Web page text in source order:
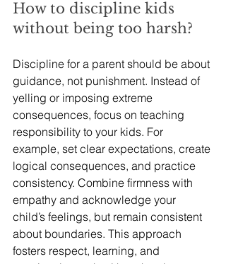
How to discipline kids
without being too harsh?
Discipline for a parent should be about
guidance, not punishment. Instead of
yelling or imposing extreme
consequences, focus on teaching
responsibility to your kids. For
example, set clear expectations, create
logical consequences, and practice
consistency. Combine firmness with
empathy and acknowledge your
child’s feelings, but remain consistent
about boundaries. This approach
fosters respect, learning, and